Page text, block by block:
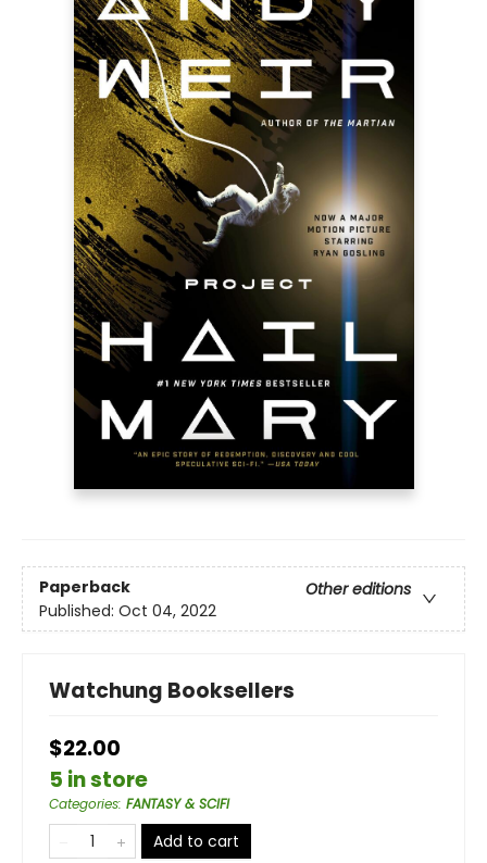
Paperback
Other editions
Published: Oct 04, 2022
Watchung Booksellers
$22.00
5 in store
Categories: FANTASY & SCIFI
Add to cart